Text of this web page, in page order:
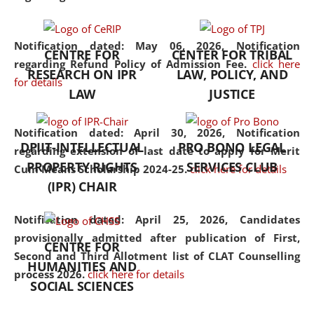
Notification dated: May 06, 2026, Notification
regarding Refund Policy of Admission Fee. click here
for details
Notification dated: April 30, 2026, Notification
regarding extension of last date to apply for Merit
Cum Means Scholarship 2024-25. click here for details
Notification dated: April 25, 2026, Candidates
provisionally admitted after publication of First,
Second and Third Allotment list of CLAT Counselling
process 2026. click here for details
the diverse facets of the
CENTRE FOR
RESEARCH ON IPR
LAW
CENTER FOR TRIBAL
LAW, POLICY, AND
JUSTICE
DPIIT-INTELLECTUAL
PROPERTY RIGHTS
(IPR) CHAIR
PRO BONO LEGAL
SERVICES CLUB
CENTRE FOR
HUMANITIES AND
SOCIAL SCIENCES